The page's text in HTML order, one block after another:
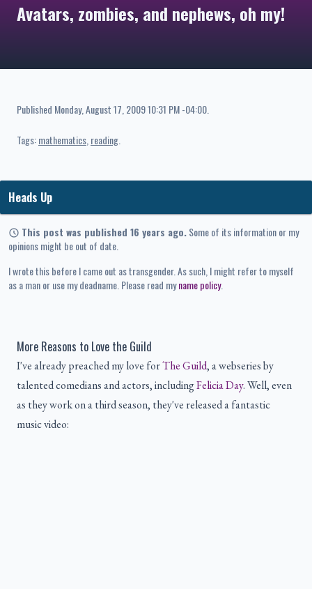
Avatars, zombies, and nephews, oh my!
Published Monday, August 17, 2009 10:31 PM -04:00.
Tags:mathematics reading
Heads Up
This post was published 16 years ago.Some of its information or my
opinions might be out of date.
I wrote this before I came out as transgender. As such, I might refer to myself
as a man or use my deadname. Please read myname policy.
More Reasons to Love the Guild
I've already preached my love forThe Guild, a webseries by
talented comedians and actors, includingFelicia Day. Well, even
as they work on a third season, they've released a fantastic
music video: